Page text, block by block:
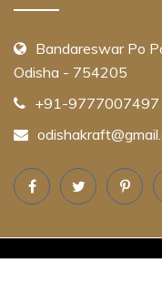
Bandareswar Po
Odisha - 754205
+91-9777007497